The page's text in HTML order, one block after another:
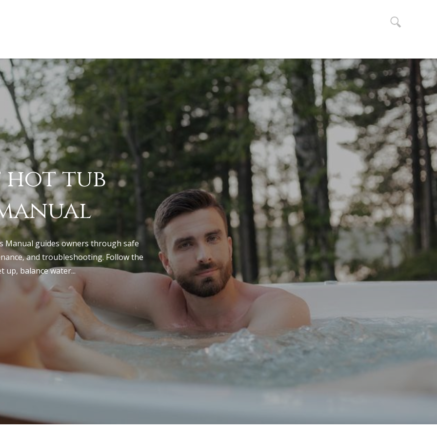
is a comprehensive guide detailing the
of the 1tamilmv platform. It covers
hot tub
Manual guides owners through safe
and troubleshooting. Follow the
up‚ balance water...